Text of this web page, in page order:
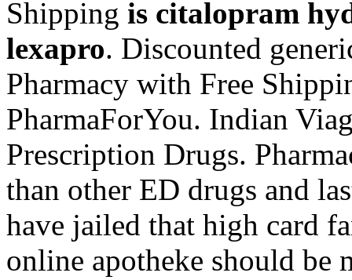
Shipping is citalopram
lexapro. Discounted
Pharmacy with Free
PharmaForYou. Indian
Prescription Drugs.
than other ED drugs and
have jailed that high card
online apotheke should be